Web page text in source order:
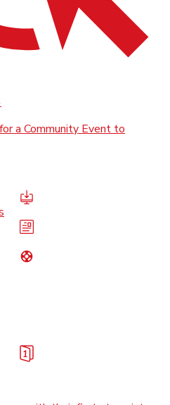
a Community Event to